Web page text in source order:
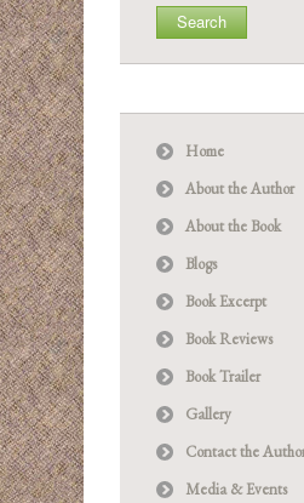
Home
About the Author
About the Book
Blogs
Book Excerpt
Book Reviews
Book Trailer
Gallery
Contact the
Media & Events